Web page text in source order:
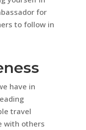
for
to follow in
have in
travel
with others